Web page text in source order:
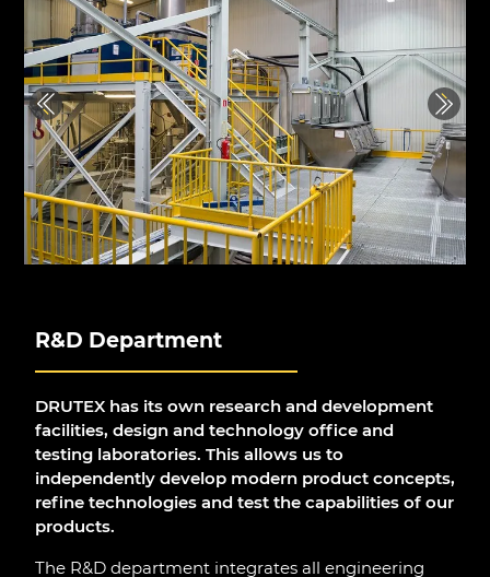
Previous Next
R&D Department
DRUTEX has its own research and development
facilities, design and technology office and
testing laboratories. This allows us to
independently develop modern product concepts,
refine technologies and test the capabilities of our
products.
The R&D department integrates all engineering